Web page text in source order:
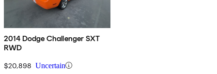
2014 Dodge Challenger SXT
RWD
$20,898 Uncertain